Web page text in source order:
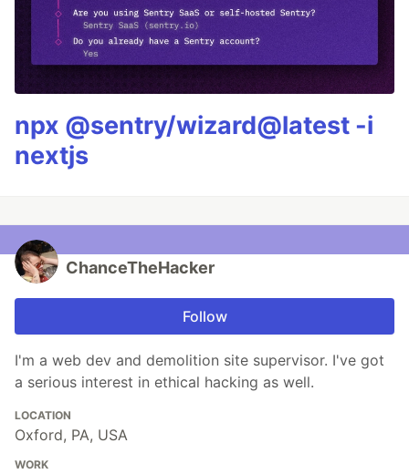
npx @sentry/wizard@latest -i
nextjs
ChanceTheHacker
Follow
I'm a web dev and demolition site supervisor. I've got
a serious interest in ethical hacking as well.
LOCATION
Oxford, PA, USA
WORK